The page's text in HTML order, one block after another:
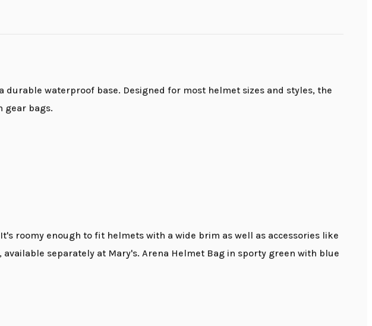
waterproof base. Designed for most helmet sizes and styles, the
gear bags.
roomy enough to fit helmets with a wide brim as well as accessories like
separately at Mary's. Arena Helmet Bag in sporty green with blue